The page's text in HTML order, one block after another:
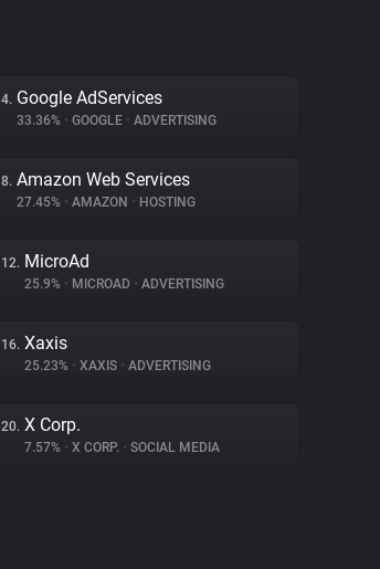
4. Google AdServices
33.36% • GOOGLE • ADVERTISING
8. Amazon Web Services
27.45% • AMAZON • HOSTING
12. MicroAd
25.9% • MICROAD • ADVERTISING
16. Xaxis
25.23% • XAXIS • ADVERTISING
20. X Corp.
7.57% • X CORP. • SOCIAL MEDIA